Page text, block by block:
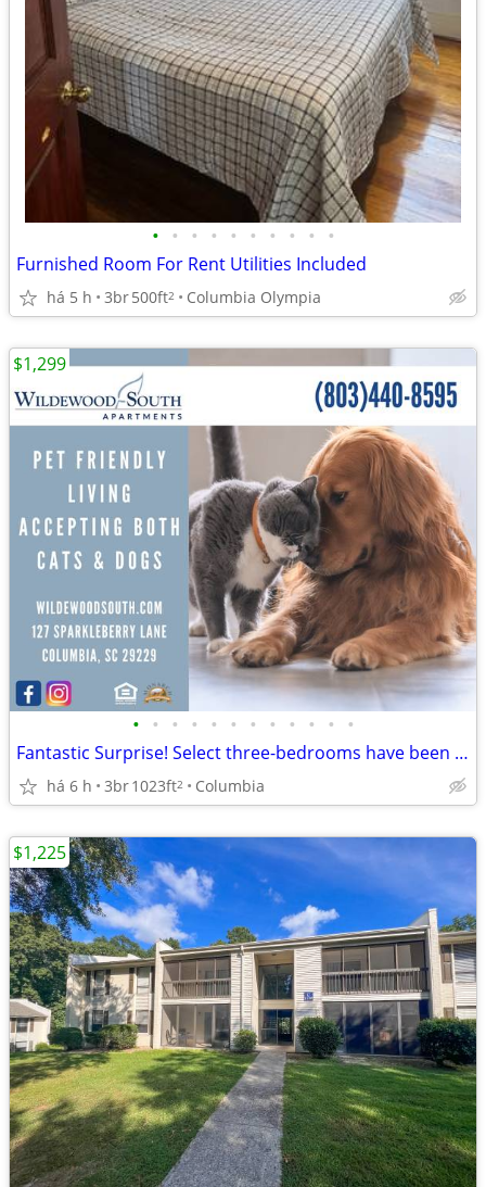
• • • • • • • • • •
Furnished Room For Rent Utilities Included
há 5 h 3br500ft2 Columbia Olympia
• • • • • • • • • • • •
Fantastic Surprise! Select three-bedrooms have been reduced!
há 6 h 3br1023ft2 Columbia
$1,299
$1,225